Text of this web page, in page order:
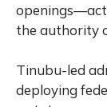
the authority
Tinubu-led
deploying